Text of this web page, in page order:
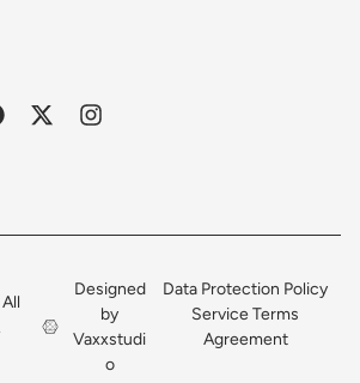
Designed
by
Vaxxstudi
o
Data Protection Policy
Service Terms
Agreement